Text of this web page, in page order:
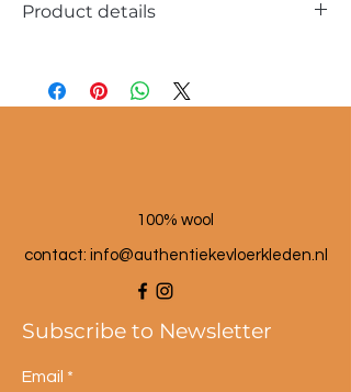
Product details
100% wool
100% wool
contact: info@authentiekevloerkleden.nl
Subscribe to Newsletter
Email